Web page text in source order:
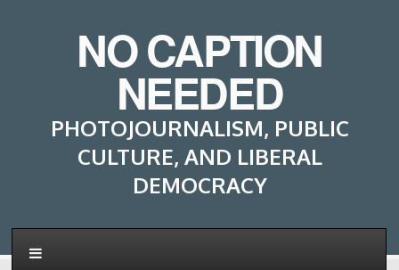
NO CAPTION
NEEDED
PHOTOJOURNALISM, PUBLIC
CULTURE, AND LIBERAL
DEMOCRACY